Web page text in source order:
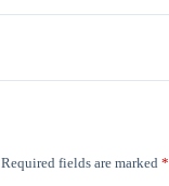
Required fields are marked *